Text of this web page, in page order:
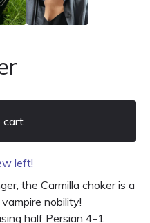
cart
left!
the Carmilla choker is a
nobility!
half Persian 4-1